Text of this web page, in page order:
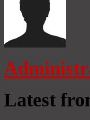
Latest